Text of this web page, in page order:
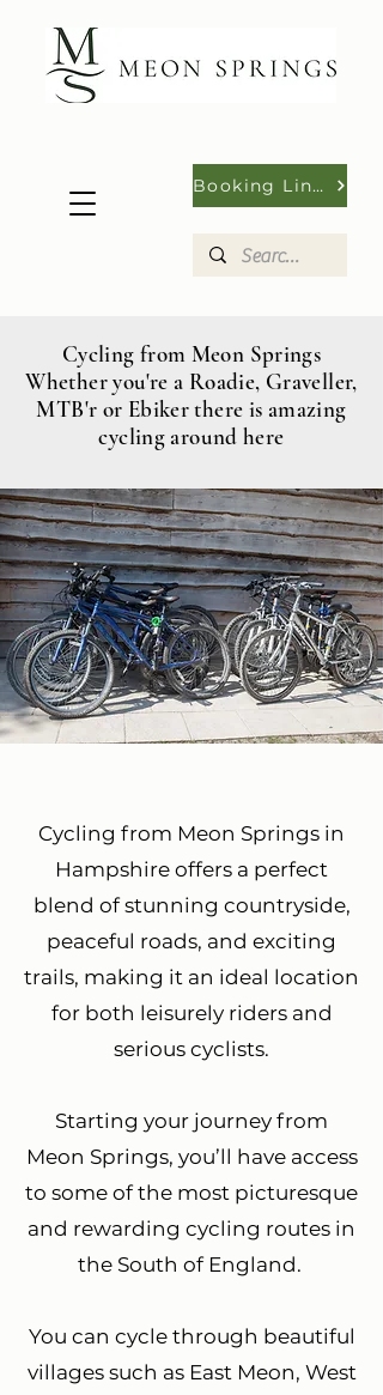
Booking Links
Cycling from Meon Springs
Whether you're a Roadie, Graveller,
MTB'r or Ebiker there is amazing
cycling around here
Cycling from Meon Springs in
Hampshire offers a perfect
blend of stunning countryside,
peaceful roads, and exciting
trails, making it an ideal location
for both leisurely riders and
serious cyclists.
Starting your journey from
Meon Springs, you’ll have access
to some of the most picturesque
and rewarding cycling routes in
the South of England.
You can cycle through beautiful
villages such as East Meon, West